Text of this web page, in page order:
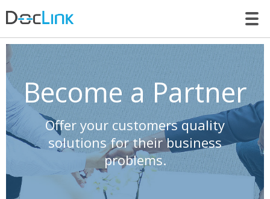
Become a Partner
Offer your customers quality
solutions for their business
problems.